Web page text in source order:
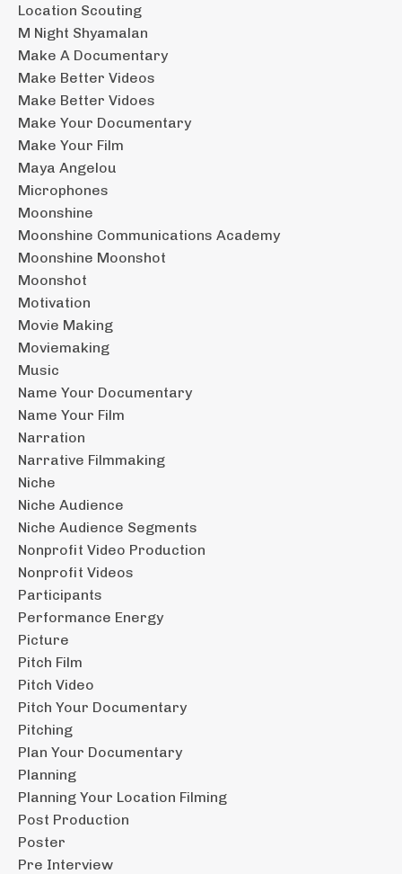
Location Scouting
M Night Shyamalan
Make A Documentary
Make Better Videos
Make Better Vidoes
Make Your Documentary
Make Your Film
Maya Angelou
Microphones
Moonshine
Moonshine Communications Academy
Moonshine Moonshot
Moonshot
Motivation
Movie Making
Moviemaking
Music
Name Your Documentary
Name Your Film
Narration
Narrative Filmmaking
Niche
Niche Audience
Niche Audience Segments
Nonprofit Video Production
Nonprofit Videos
Participants
Performance Energy
Picture
Pitch Film
Pitch Video
Pitch Your Documentary
Pitching
Plan Your Documentary
Planning
Planning Your Location Filming
Post Production
Poster
Pre Interview